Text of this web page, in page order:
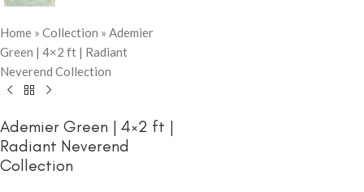
Home » Collection » Ademier
Green | 4×2 ft | Radiant
Neverend Collection
Ademier Green | 4×2 ft |
Radiant Neverend
Collection